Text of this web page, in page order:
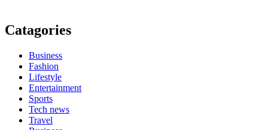
Catagories
Business
Fashion
Lifestyle
Entertainment
Sports
Tech news
Travel